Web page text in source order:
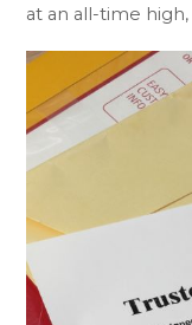
at an all-time